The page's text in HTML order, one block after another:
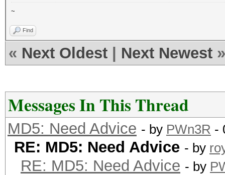
~
Find
« Next Oldest Next Newest »
Messages In This Thread
MD5: Need Advice - by PWn3R -
RE: MD5: Need Advice - by
RE: MD5: Need Advice - by